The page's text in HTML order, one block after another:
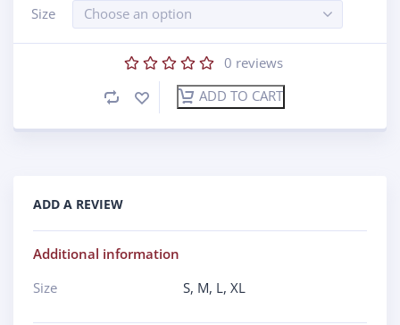
Size
Choose an option
0 reviews
ADD TO CART
ADD A REVIEW
Additional information
Size
S, M, L,XL